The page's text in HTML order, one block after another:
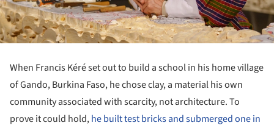
When Francis Kéré set out to build a school in his home village
of Gando, Burkina Faso, he chose clay, a material his own
community associated with scarcity, not architecture. To
prove it could hold,he built test bricks and submerged one in